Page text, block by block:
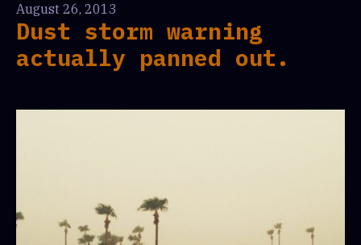
August 26, 2013
Dust storm warning
actually panned out.